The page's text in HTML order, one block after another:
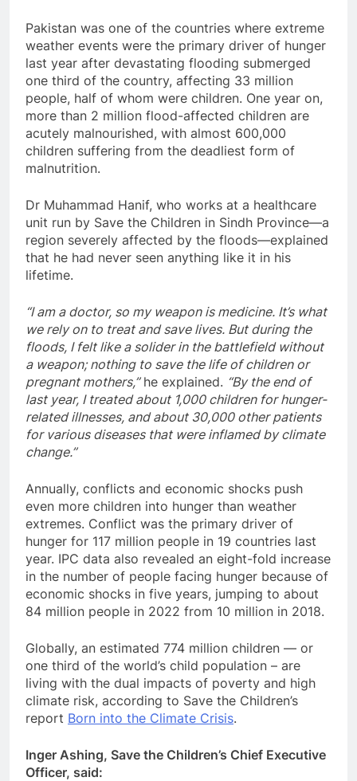
Pakistan was one of the countries where extreme
weather events were the primary driver of hunger
last year after devastating flooding submerged
one third of the country, affecting 33 million
people, half of whom were children. One year on,
more than 2 million flood-affected children are
acutely malnourished, with almost 600,000
children suffering from the deadliest form of
malnutrition.
Dr Muhammad Hanif, who works at a healthcare
unit run by Save the Children in Sindh Province—a
region severely affected by the floods—explained
that he had never seen anything like it in his
lifetime.
“I am a doctor, so my weapon is medicine. It’s what
we rely on to treat and save lives. But during the
floods, I felt like a solider in the battlefield without
a weapon; nothing to save the life of children or
pregnant mothers,”he explained. “By the end of
last year, I treated about 1,000 children for hunger-
related illnesses, and about 30,000 other patients
for various diseases that were inflamed by climate
change.”
Annually, conflicts and economic shocks push
even more children into hunger than weather
extremes. Conflict was the primary driver of
hunger for 117 million people in 19 countries last
year. IPC data also revealed an eight-fold increase
in the number of people facing hunger because of
economic shocks in five years, jumping to about
84 million people in 2022 from 10 million in 2018.
Globally, an estimated 774 million children — or
one third of the world’s child population – are
living with the dual impacts of poverty and high
climate risk, according to Save the Children’s
report Born into the Climate Crisis.
Inger Ashing, Save the Children’s Chief Executive
Officer, said: